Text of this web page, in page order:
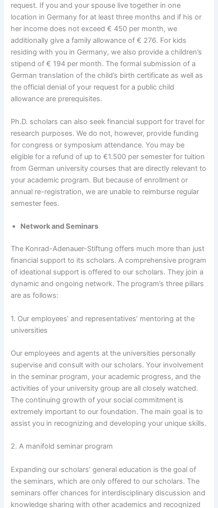
request. If you and your spouse live together in one
location in Germany for at least three months and if his or
her income does not exceed € 450 per month, we
additionally give a family allowance of € 276. For kids
residing with you in Germany, we also provide a children’s
stipend of € 194 per month. The formal submission of a
German translation of the child’s birth certificate as well as
the official denial of your request for a public child
allowance are prerequisites.
Ph.D. scholars can also seek financial support for travel for
research purposes. We do not, however, provide funding
for congress or symposium attendance. You may be
eligible for a refund of up to €1.500 per semester for tuition
from German university courses that are directly relevant to
your academic program. But because of enrollment or
annual re-registration, we are unable to reimburse regular
semester fees.
Network and Seminars
The Konrad-Adenauer-Stiftung offers much more than just
financial support to its scholars. A comprehensive program
of ideational support is offered to our scholars. They join a
dynamic and ongoing network. The program’s three pillars
are as follows:
1. Our employees’ and representatives’ mentoring at the
universities
Our employees and agents at the universities personally
supervise and consult with our scholars. Your involvement
in the seminar program, your academic progress, and the
activities of your university group are all closely watched.
The continuing growth of your social commitment is
extremely important to our foundation. The main goal is to
assist you in recognizing and developing your unique skills.
2. A manifold seminar program
Expanding our scholars’ general education is the goal of
the seminars, which are only offered to our scholars. The
seminars offer chances for interdisciplinary discussion and
knowledge sharing with other academics and recognized